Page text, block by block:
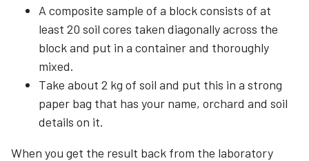
A composite sample of a block consists of at
least 20 soil cores taken diagonally across the
block and put in a container and thoroughly
mixed.
Take about 2 kg of soil and put this in a strong
paper bag that has your name, orchard and soil
details on it.
When you get the result back from the laboratory